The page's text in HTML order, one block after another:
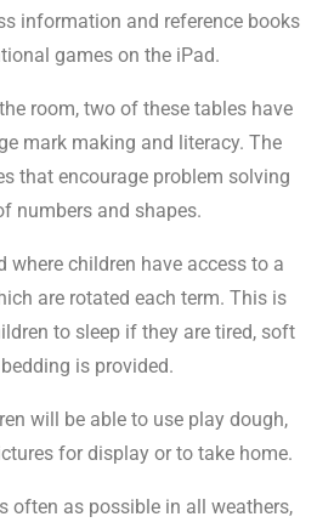
information and reference books
games on the iPad.
room, two of these tables have
mark making and literacy. The
that encourage problem solving
numbers and shapes.
where children have access to a
are rotated each term. This is
to sleep if they are tired, soft
is provided.
will be able to use play dough,
for display or to take home.
often as possible in all weathers,